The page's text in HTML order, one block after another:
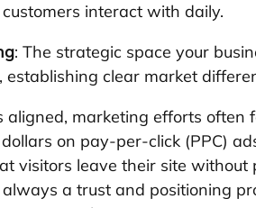
interact with daily.
: The strategic space your
establishing clear market
marketing efforts often
on pay-per-click (PPC)
visitors leave their site
a trust and positioning